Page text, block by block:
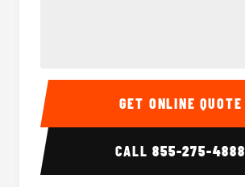
Party Bus Interior
GET ONLINE QUOTE
CALL855-275-4888